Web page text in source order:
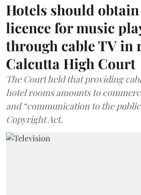
Hotels should
licence for music
through cable TV in
Calcutta High Court
The Court held that providing
hotel rooms amounts to
and “communication to the
Copyright Act.